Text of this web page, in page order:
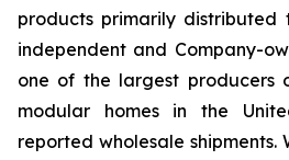
products primarily
independent and Company-
one of the largest producers
modular homes in the
reported wholesale